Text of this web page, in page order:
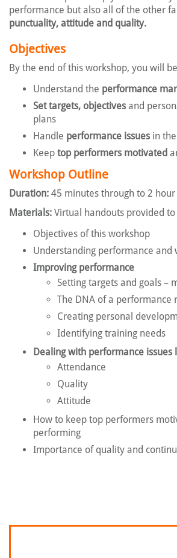
performance but also all of the other
punctuality, attitude and quality.
Objectives
By the end of this workshop, you will
Understand the performance
Set targets, objectives and
plans
Handle performance issues in
Keep top performers motivated
Workshop Outline
Duration: 45 minutes through to 2
Materials: Virtual handouts provided
Objectives of this workshop
Understanding performance and
Improving performance
Setting targets and goals –
The DNA of a performance
Creating personal
Identifying training needs
Dealing with performance issues
Attendance
Quality
Attitude
How to keep top performers
performing
Importance of quality and